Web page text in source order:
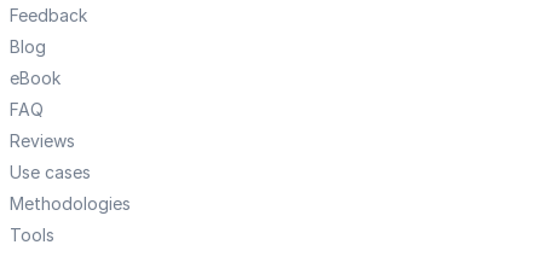
Feedback
Blog
eBook
FAQ
Reviews
Use cases
Methodologies
Tools